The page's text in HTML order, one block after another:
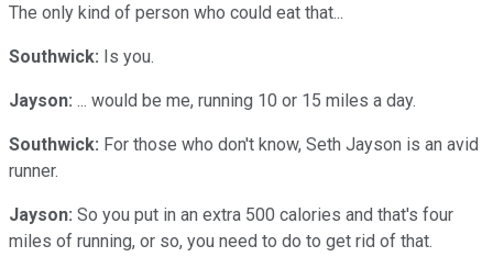
The only kind of person who could eat that...
Southwick: Is you.
Jayson: ... would be me, running 10 or 15 miles a day.
Southwick: For those who don't know, Seth Jayson is an avid
runner.
Jayson: So you put in an extra 500 calories and that's four
miles of running, or so, you need to do to get rid of that.